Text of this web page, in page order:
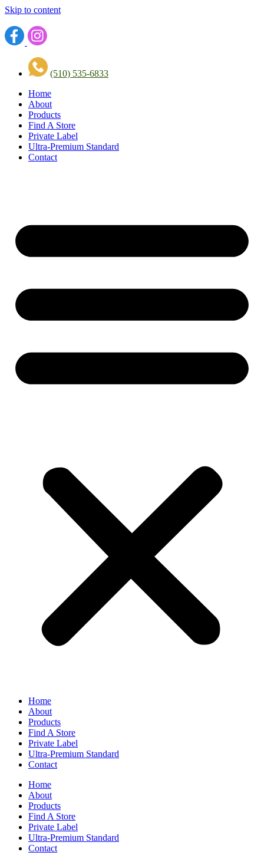
Skip to content
(510) 535-6833
Home
About
Products
Find A Store
Private Label
Ultra-Premium Standard
Contact
Home
About
Products
Find A Store
Private Label
Ultra-Premium Standard
Contact
Home
About
Products
Find A Store
Private Label
Ultra-Premium Standard
Contact